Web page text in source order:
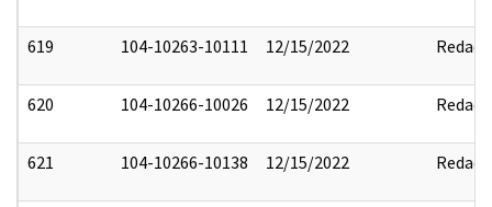
619 104-10263-10111 12/15/2022 Redact
620 104-10266-10026 12/15/2022 Redact
621 104-10266-10138 12/15/2022 Redact